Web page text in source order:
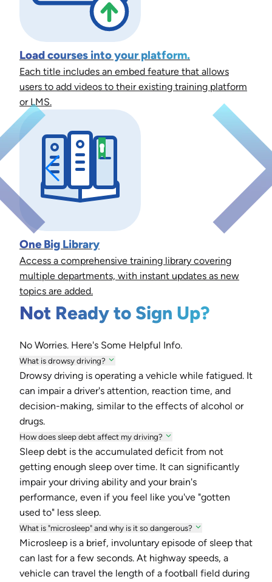
Load courses into your platform.
Each title includes an embed feature that allows
users to add videos to their existing training platform
or LMS.
One Big Library
Access a comprehensive training library covering
multiple departments, with instant updates as new
topics are added.
Not Ready to Sign Up?
No Worries. Here's Some Helpful Info.
What is drowsy driving?
Drowsy driving is operating a vehicle while fatigued. It
can impair a driver's attention, reaction time, and
decision-making, similar to the effects of alcohol or
drugs.
How does sleep debt affect my driving?
Sleep debt is the accumulated deficit from not
getting enough sleep over time. It can significantly
impair your driving ability and your brain's
performance, even if you feel like you've "gotten
used to" less sleep.
What is "microsleep" and why is it so dangerous?
Microsleep is a brief, involuntary episode of sleep that
can last for a few seconds. At highway speeds, a
vehicle can travel the length of a football field during